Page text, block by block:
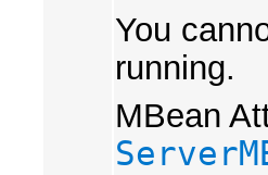
You
running.
MBean